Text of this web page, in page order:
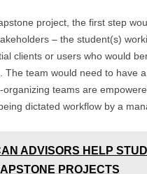
project, the first step
– the student(s)
clients or users who would
The team would need to have
teams are
dictated workflow by a
ADVISORS HELP
PROJECTS